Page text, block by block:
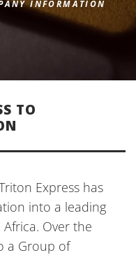
INFORMATION
TO
Express has
into a leading
Over the
a Group of